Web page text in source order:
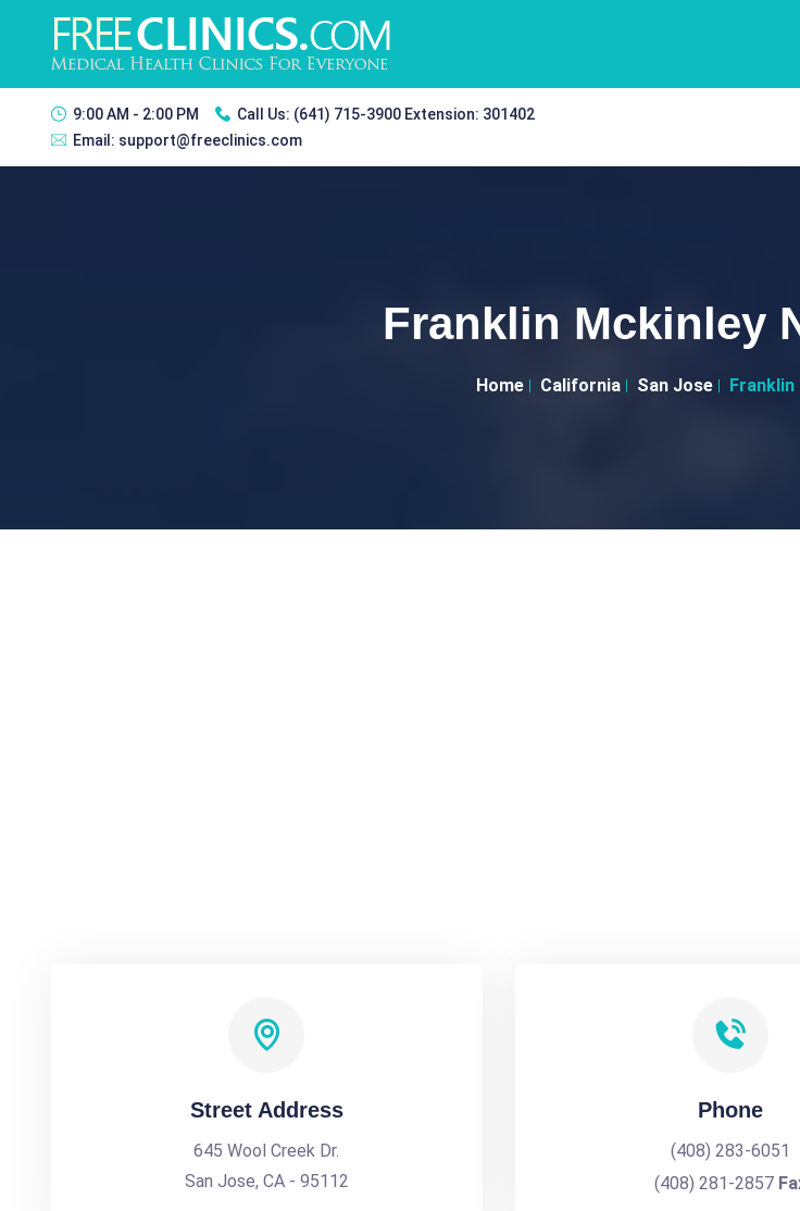
9:00 AM - 2:00 PM Call Us: (641) 715-3900 Extension: 301402
Email: support@freeclinics.com
Franklin Mckinley
Home California San Jose Franklin
Street Address
645 Wool Creek Dr.
San Jose, CA - 95112
Phone
(408) 283-6051
(408) 281-2857